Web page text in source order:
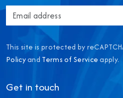
This site is protected by
Policyand Terms of Service apply.
Get in touch